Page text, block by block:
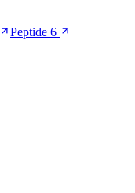
Peptide 6